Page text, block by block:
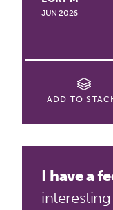
JUN 2026
ADD TO
I have a